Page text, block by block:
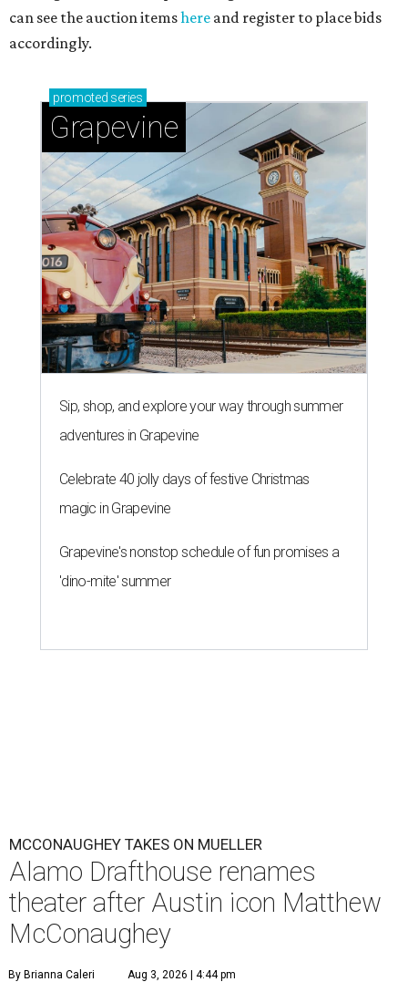
can see the auction itemshere and register to place bids
accordingly.
promoted series
Grapevine
Sip, shop, and explore your way through summer
adventures in Grapevine
Celebrate 40 jolly days of festive Christmas
magic in Grapevine
Grapevine's nonstop schedule of fun promises a
'dino-mite' summer
MCCONAUGHEY TAKES ON MUELLER
Alamo Drafthouse renames
theater after Austin icon Matthew
McConaughey
By Brianna Caleri Aug 3, 2026 | 4:44 pm